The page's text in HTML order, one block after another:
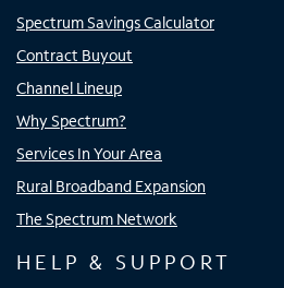
Spectrum Savings Calculator
Contract Buyout
Channel Lineup
Why Spectrum?
Services In Your Area
Rural Broadband Expansion
The Spectrum Network
HELP & SUPPORT